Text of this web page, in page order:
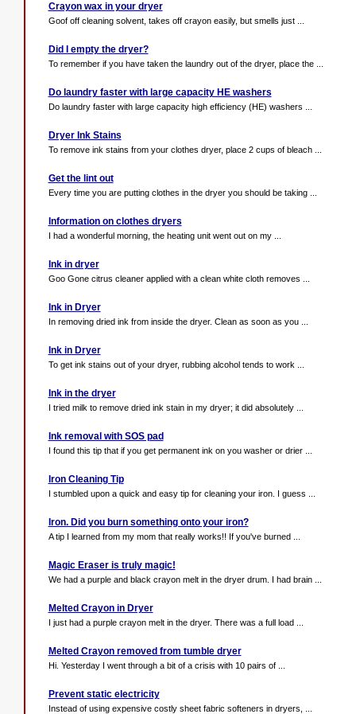
Crayon wax in your dryer
Goof off cleaning solvent, takes off crayon easily, but smells just ...
Did I empty the dryer?
To remember if you have taken the laundry out of the dryer, place the ...
Do laundry faster with large capacity HE washers
Do laundry faster with large capacity high efficiency (HE) washers ...
Dryer Ink Stains
To remove ink stains from your clothes dryer, place 2 cups of bleach ...
Get the lint out
Every time you are putting clothes in the dryer you should be taking ...
Information on clothes dryers
I had a wonderful morning, the heating unit went out on my ...
Ink in dryer
Goo Gone citrus cleaner applied with a clean white cloth removes ...
Ink in Dryer
In removing dried ink from inside the dryer. Clean as soon as you ...
Ink in Dryer
To get ink stains out of your dryer, rubbing alcohol tends to work ...
Ink in the dryer
I tried milk to remove dried ink stain in my dryer; it did absolutely ...
Ink removal with SOS pad
I found this tip that if you get permanent ink on you washer or drier ...
Iron Cleaning Tip
I stumbled upon a quick and easy tip for cleaning your iron. I guess ...
Iron. Did you burn something onto your iron?
A tip I learned from my mom that really works!! If you've burned ...
Magic Eraser is truly magic!
We had a purple and black crayon melt in the dryer drum. I had brain ...
Melted Crayon in Dryer
I just had a purple crayon melt in the dryer. There was a full load ...
Melted Crayon removed from tumble dryer
Hi. Yesterday I went through a bit of a crisis with 10 pairs of ...
Prevent static electricity
Instead of using expensive costly sheet fabric softeners in dryers, ...